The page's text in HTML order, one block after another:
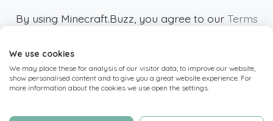
By using Minecraft.Buzz, you agree to our Terms
Minecraft and all associated Minecraft images
are copyright of Mojang AB. Minecraft.Buzz is
not affiliated with Minecraft or Mojang AB.
We use cookies
We may place these for analysis of our visitor data, to improve our website,
show personalised content and to give you a great website experience. For
more information about the cookies we use open the settings.